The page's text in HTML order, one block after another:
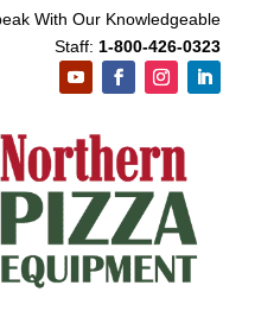
With Our Knowledgeable
Staff: 1-800-426-0323